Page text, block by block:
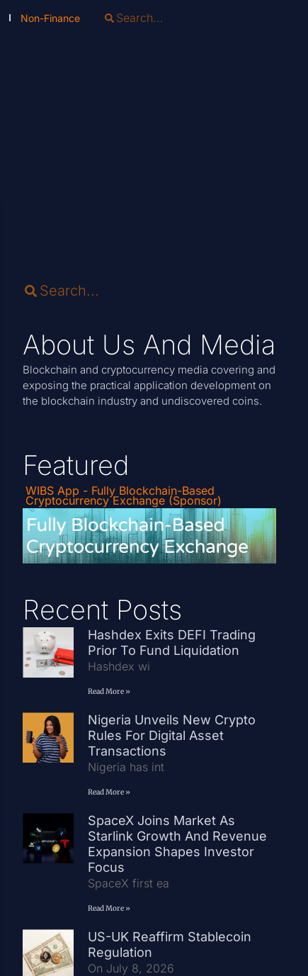
Non-Finance
About Us And Media
Blockchain and cryptocurrency media covering and
exposing the practical application development on
the blockchain industry and undiscovered coins.
Featured
WIBS App - Fully Blockchain-Based
Cryptocurrency Exchange (Sponsor)
Recent Posts
Hashdex Exits DEFI Trading
Prior To Fund Liquidation
Hashdex wi
Read More »
Nigeria Unveils New Crypto
Rules For Digital Asset
Transactions
Nigeria has int
Read More »
SpaceX Joins Market As
Starlink Growth And Revenue
Expansion Shapes Investor
Focus
SpaceX first ea
Read More »
US-UK Reaffirm Stablecoin
Regulation
On July 8, 2026